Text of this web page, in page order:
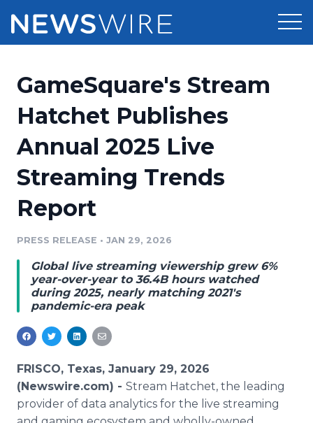
Press Release Distribution
Press Release Optimizer
Media Suite
Media Database
Media Monitoring
Analytics
Media Room
Pricing
Customer Stories
Resources
Education
Blog
PR & Earned Media Planner
For Journalists
RSS Feeds
Support
Newsroom
Log In Sign Up
GameSquare's Stream
Hatchet Publishes
Annual 2025 Live
Streaming Trends
Report
PRESS RELEASE • JAN 29, 2026
Global live streaming viewership grew 6%
year-over-year to 36.4B hours watched
during 2025, nearly matching 2021's
pandemic-era peak
FRISCO, Texas, January 29, 2026
(Newswire.com) - Stream Hatchet, the leading
provider of data analytics for the live streaming